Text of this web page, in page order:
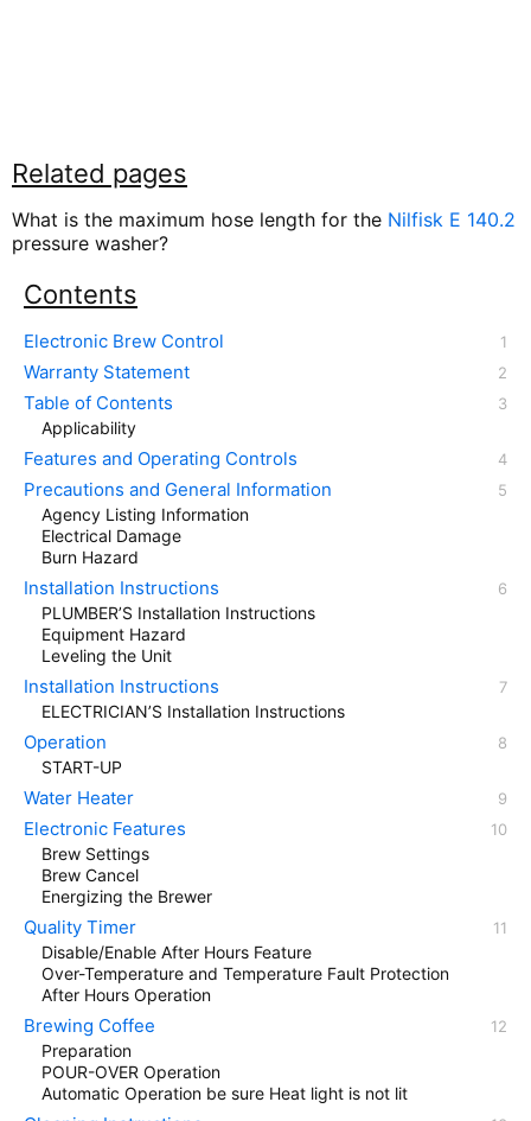
Related pages
What is the maximum hose length for the Nilfisk E 140.2
pressure washer?
Contents
Electronic Brew Control
Warranty Statement
Table of Contents
Applicability
Features and Operating Controls
Precautions and General Information
Agency Listing Information
Electrical Damage
Burn Hazard
Installation Instructions
PLUMBER’S Installation Instructions
Equipment Hazard
Leveling the Unit
Installation Instructions
ELECTRICIAN’S Installation Instructions
Operation
START-UP
Water Heater
Electronic Features
Brew Settings
Brew Cancel
Energizing the Brewer
Quality Timer
Disable/Enable After Hours Feature
Over-Temperature and Temperature Fault Protection
After Hours Operation
Brewing Coffee
Preparation
POUR-OVER Operation
Automatic Operation be sure Heat light is not lit